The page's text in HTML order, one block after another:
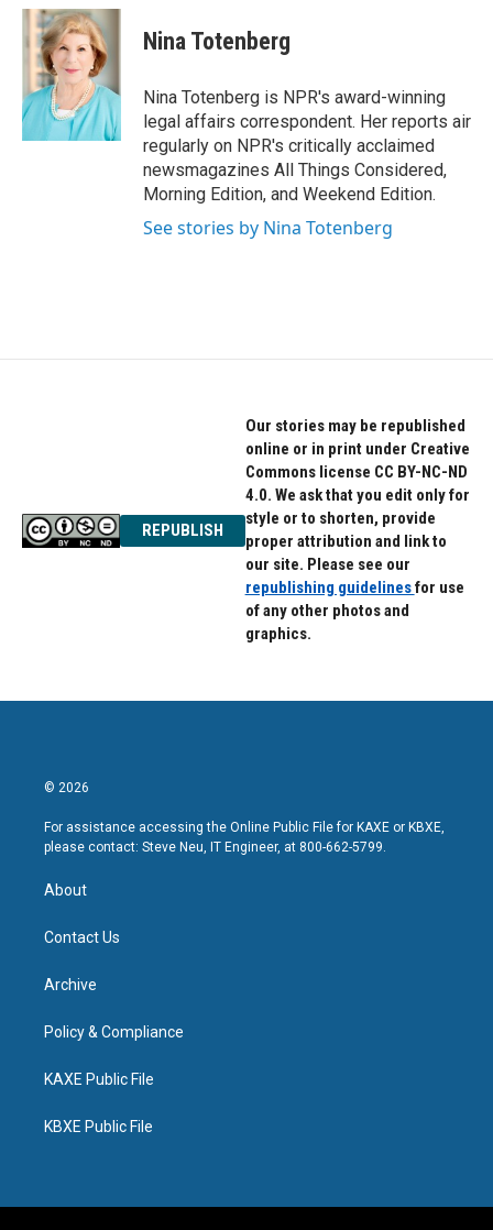
c
e
b
o
k
i
t
t
e
r
n
k
e
d
I
n
Nina Totenberg
Nina Totenberg is NPR's award-winning
legal affairs correspondent. Her reports air
regularly on NPR's critically acclaimed
newsmagazines All Things Considered,
Morning Edition, and Weekend Edition.
See stories by Nina Totenberg
REPUBLISH
Our stories may be republished
online or in print under Creative
Commons license CC BY-NC-ND
4.0. We ask that you edit only for
style or to shorten, provide
proper attribution and link to
our site. Please see our
republishing guidelinesfor use
of any other photos and
graphics.
© 2026
For assistance accessing the Online Public File for KAXE or KBXE,
please contact: Steve Neu, IT Engineer, at 800-662-5799.
About
Contact Us
Archive
Policy & Compliance
KAXE Public File
KBXE Public File